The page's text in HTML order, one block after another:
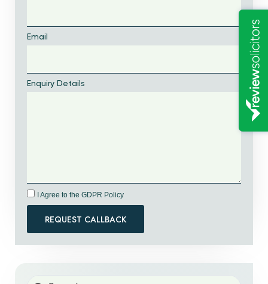
Email
Enquiry Details
I Agree to the GDPR Policy
REQUEST CALLBACK